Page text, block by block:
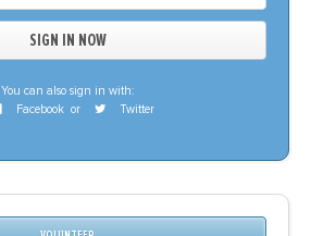
You can also sign in with:
Facebook or Twitter